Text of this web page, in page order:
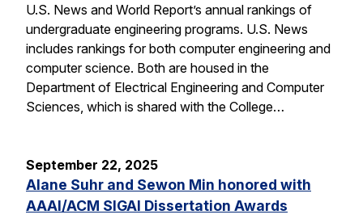
U.S. News and World Report’s annual rankings of
undergraduate engineering programs. U.S. News
includes rankings for both computer engineering and
computer science. Both are housed in the
Department of Electrical Engineering and Computer
Sciences, which is shared with the College…
September 22, 2025
Alane Suhr and Sewon Min honored with
AAAI/ACM SIGAI Dissertation Awards